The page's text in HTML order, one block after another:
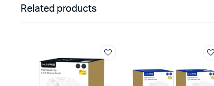
Related products